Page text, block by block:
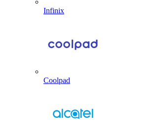
Infinix
Coolpad